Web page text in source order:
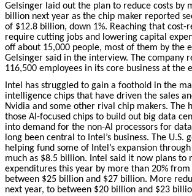
Gelsinger laid out the plan to reduce costs by
billion next year as the chip maker reported
of $12.8 billion, down 1%. Reaching that cost-
require cutting jobs and lowering capital
off about 15,000 people, most of them by the
Gelsinger said in the interview. The company
116,500 employees in its core business at the
Intel has struggled to gain a foothold in the
intelligence chips that have driven the sales
Nvidia and some other rival chip makers. The
those AI-focused chips to build out big data
into demand for the non-AI processors for
long been central to Intel’s business. The U.S.
helping fund some of Intel’s expansion
much as $8.5 billion. Intel said it now plans to
expenditures this year by more than 20%
between $25 billion and $27 billion. More
next year, to between $20 billion and $23